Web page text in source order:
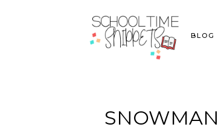
BLOG
SNOWMAN